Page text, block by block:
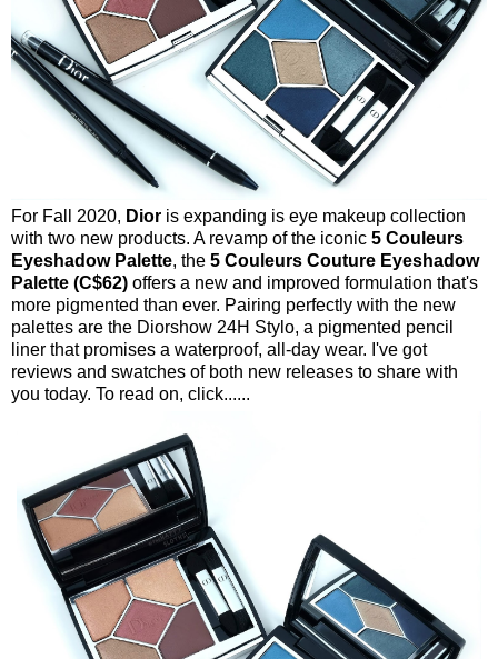
For Fall 2020, Dior is expanding is eye makeup collection
with two new products. A revamp of the iconic 5 Couleurs
Eyeshadow Palette, the 5 Couleurs Couture Eyeshadow
Palette (C$62) offers a new and improved formulation that's
more pigmented than ever. Pairing perfectly with the new
palettes are the Diorshow 24H Stylo, a pigmented pencil
liner that promises a waterproof, all-day wear. I've got
reviews and swatches of both new releases to share with
you today. To read on, click......